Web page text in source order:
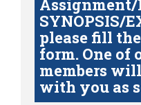
Assignment/
SYNOPSIS/
please fill
form. One of
members
with you as